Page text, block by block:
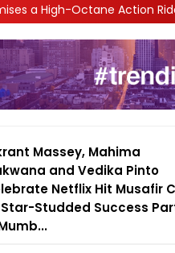
Ride With Triple Avatars,
Massey, Mahima
and Vedika Pinto
Netflix Hit Musafir
Studded Success